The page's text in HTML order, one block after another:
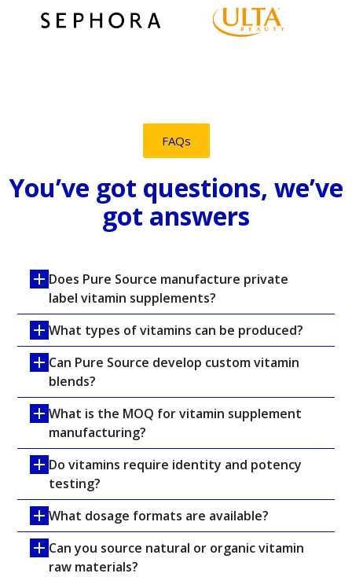
FAQs
You’ve got questions, we’ve
got answers
Does Pure Source manufacture private
label vitamin supplements?
What types of vitamins can be produced?
Can Pure Source develop custom vitamin
blends?
What is the MOQ for vitamin supplement
manufacturing?
Do vitamins require identity and potency
testing?
What dosage formats are available?
Can you source natural or organic vitamin
raw materials?